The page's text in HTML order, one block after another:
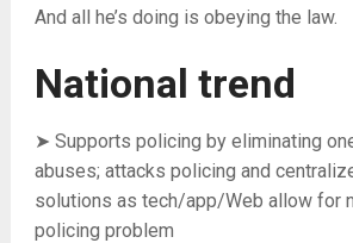
And all he’s doing is obeying the law.
National trend
➤ Supports policing by eliminating
abuses; attacks policing and
solutions as tech/app/Web allow for
policing problem